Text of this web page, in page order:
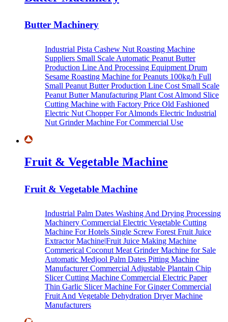
Butter Machinery
Industrial Pista Cashew Nut Roasting Machine
Suppliers Small Scale Automatic Peanut Butter
Production Line And Processing Equipment Drum
Sesame Roasting Machine for Peanuts 100kg/h Full
Small Peanut Butter Production Line Cost Small Scale
Peanut Butter Manufacturing Plant Cost Almond Slice
Cutting Machine with Factory Price Old Fashioned
Electric Nut Chopper For Almonds Electric Industrial
Nut Grinder Machine For Commercial Use
Fruit & Vegetable Machine
Fruit & Vegetable Machine
Industrial Palm Dates Washing And Drying Processing
Machinery Commercial Electric Vegetable Cutting
Machine For Hotels Single Screw Forest Fruit Juice
Extractor Machine|Fruit Juice Making Machine
Commerical Coconut Meat Grinder Machine for Sale
Automatic Medjool Palm Dates Pitting Machine
ManufacturerCommercial Adjustable Plantain Chip
Slicer Cutting Machine Commercial Electric Paper
Thin Garlic Slicer Machine For GingerCommercial
Fruit And Vegetable Dehydration Dryer Machine
Manufacturers